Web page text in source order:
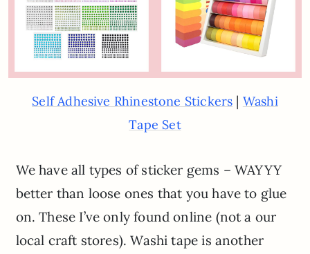
Self Adhesive Rhinestone Stickers | Washi
Tape Set
We have all types of sticker gems – WAYYY
better than loose ones that you have to glue
on. These I’ve only found online (not a our
local craft stores). Washi tape is another